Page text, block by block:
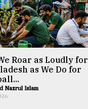
Roar as Loudly for
as We Do for
Nazrul Islam